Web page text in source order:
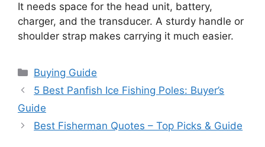
It needs space for the head unit, battery,
charger, and the transducer. A sturdy handle or
shoulder strap makes carrying it much easier.
Categories
Buying Guide
5 Best Panfish Ice Fishing Poles: Buyer’s
Guide
Best Fisherman Quotes – Top Picks & Guide